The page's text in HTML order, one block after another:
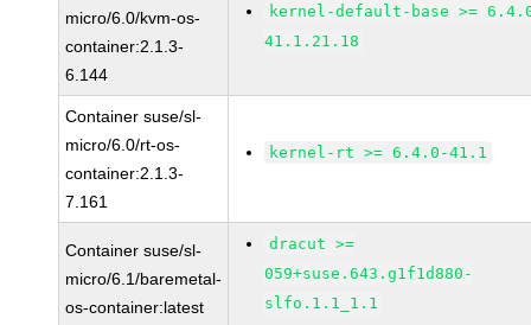
micro/6.0/kvm-os-
container:2.1.3-
6.144
kernel-default-base >=
41.1.21.18
Container suse/sl-
micro/6.0/rt-os-
container:2.1.3-
7.161
kernel-rt >= 6.4.0-41.1
Container suse/sl-
micro/6.1/baremetal-
os-container:latest
dracut >=
059+suse.643.g1f1d880-
slfo.1.1_1.1